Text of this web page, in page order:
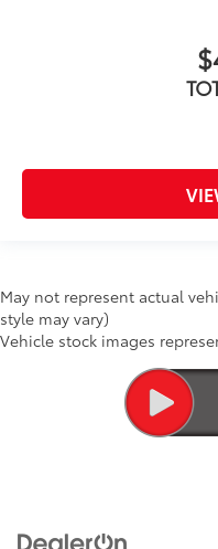
May not represent actual
style may vary)
Vehicle stock images